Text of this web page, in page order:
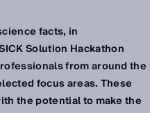
facts, in
Solution Hackathon
from around the
focus areas. These
the potential to make the